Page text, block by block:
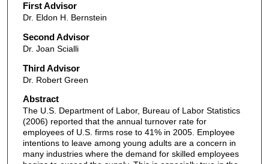
First Advisor
Dr. Eldon H. Bernstein
Second Advisor
Dr. Joan Scialli
Third Advisor
Dr. Robert Green
Abstract
The U.S. Department of Labor, Bureau of Labor Statistics
(2006) reported that the annual turnover rate for
employees of U.S. firms rose to 41% in 2005. Employee
intentions to leave among young adults are a concern in
many industries where the demand for skilled employees